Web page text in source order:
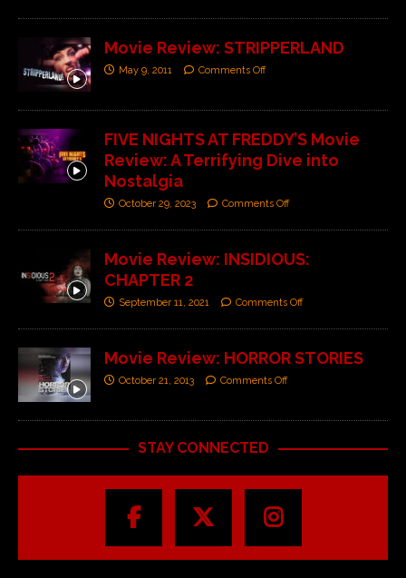
Movie Review: STRIPPERLAND
May 9, 2011 Comments Off
FIVE NIGHTS AT FREDDY’S Movie
Review: A Terrifying Dive into
Nostalgia
October 29, 2023 Comments Off
Movie Review: INSIDIOUS:
CHAPTER 2
September 11, 2021 Comments Off
Movie Review: HORROR STORIES
October 21, 2013 Comments Off
STAY CONNECTED